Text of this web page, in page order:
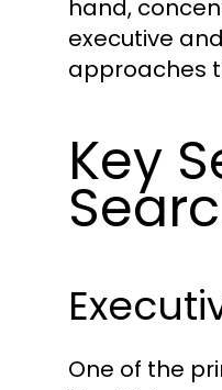
hand,
executive
approaches
Key
One of the